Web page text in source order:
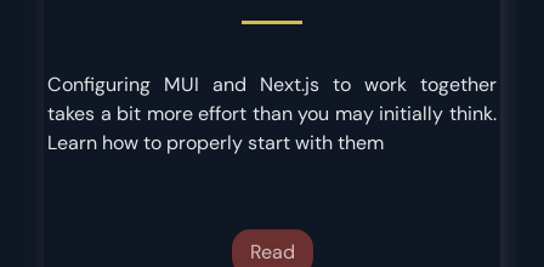
Configuring MUI and Next.js to work together
takes a bit more effort than you may initially think.
Learn how to properly start with them
Read